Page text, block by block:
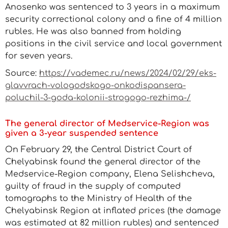
Anosenko was sentenced to 3 years in a maximum
security correctional colony and a fine of 4 million
rubles. He was also banned from holding
positions in the civil service and local government
for seven years.
Source: https://vademec.ru/news/2024/02/29/eks-
glavvrach-vologodskogo-onkodispansera-
poluchil-3-goda-kolonii-strogogo-rezhima-/
The general director of Medservice-Region was
given a 3-year suspended sentence
On February 29, the Central District Court of
Chelyabinsk found the general director of the
Medservice-Region company, Elena Selishcheva,
guilty of fraud in the supply of computed
tomographs to the Ministry of Health of the
Chelyabinsk Region at inflated prices (the damage
was estimated at 82 million rubles) and sentenced